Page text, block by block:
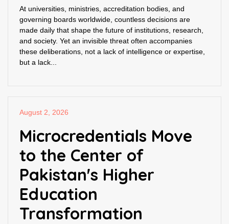
At universities, ministries, accreditation bodies, and
governing boards worldwide, countless decisions are
made daily that shape the future of institutions, research,
and society. Yet an invisible threat often accompanies
these deliberations, not a lack of intelligence or expertise,
but a lack...
August 2, 2026
Microcredentials Move
to the Center of
Pakistan's Higher
Education
Transformation